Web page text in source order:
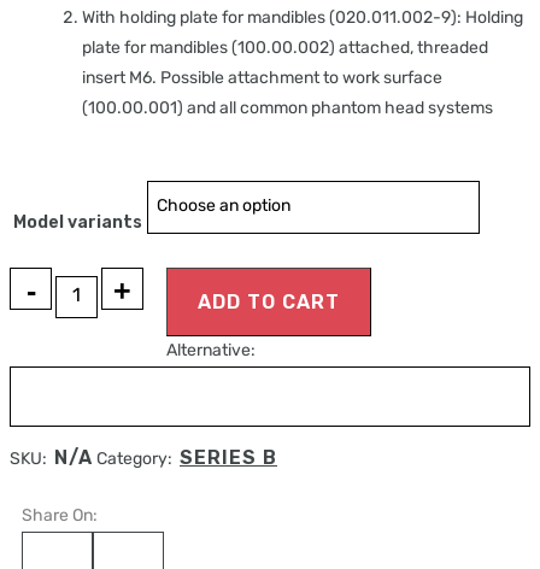
With holding plate for mandibles (020.011.002-9): Holding
plate for mandibles (100.00.002) attached, threaded
insert M6. Possible attachment to work surface
(100.00.001) and all common phantom head systems
Model variants
MANDIBULA
BONE
ADD TO CART
Alternative:
SKU: N/A Category: SERIES B
Share On: